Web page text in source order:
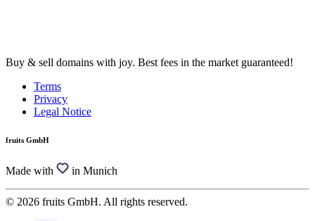
Buy & sell domains with joy. Best fees in the market guaranteed!
Terms
Privacy
Legal Notice
fruits GmbH
Made with in Munich
© 2026 fruits GmbH. All rights reserved.